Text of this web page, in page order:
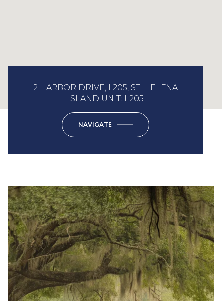
2 HARBOR DRIVE, L205, ST. HELENA
ISLAND UNIT: L205
NAVIGATE